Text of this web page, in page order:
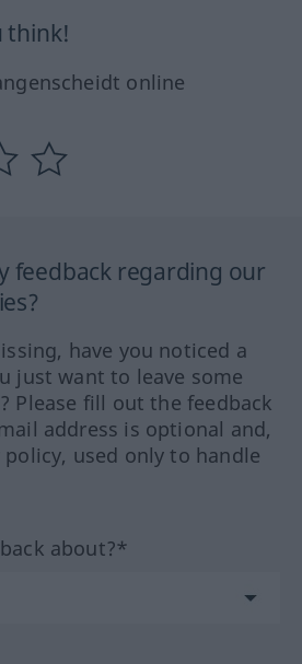
think!
online
feedback regarding our
have you noticed a
just want to leave some
Please fill out the feedback
address is optional and,
used only to handle
about?*